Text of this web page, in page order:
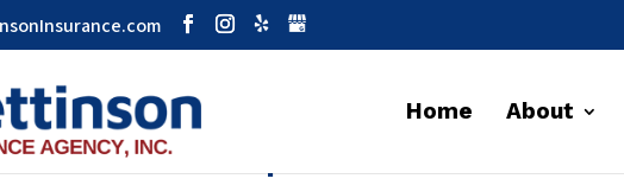
Home About
Insurance Important?